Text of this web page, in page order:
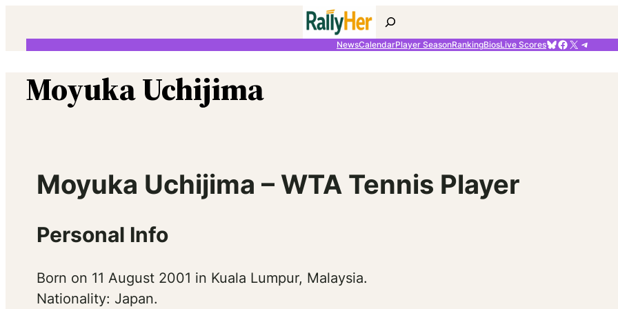
content
Search
NewsCalendarPlayer SeasonRankingBiosLive ScoresBluesky
Facebook
X
Moyuka Uchijima
Moyuka Uchijima – WTA Tennis Player
Personal Info
Born on 11 August 2001 in Kuala Lumpur, Malaysia.
Nationality: Japan.